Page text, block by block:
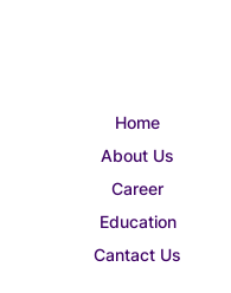
Home
About Us
Career
Education
Cantact Us